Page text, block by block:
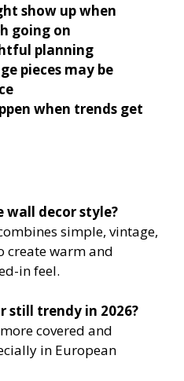
show up when
going on
planning
pieces may be
when trends get
wall decor style?
simple, vintage,
create warm and
in feel.
still trendy in 2026?
covered and
in European